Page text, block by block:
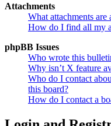
Attachments
What attachments
How do I find all my
phpBB Issues
Who wrote this
Why isn’t X feature
Who do I contact
this board?
How do I contact a